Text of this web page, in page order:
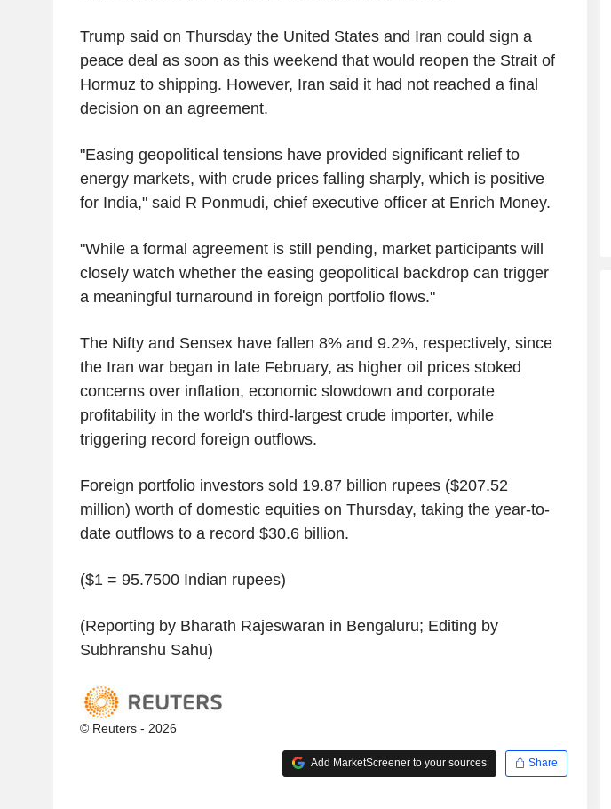
Trump said on Thursday the United States and Iran could sign a
peace deal as soon as this weekend that would reopen the Strait of
Hormuz to shipping. However, Iran said it had not reached a final
decision on an agreement.
"Easing geopolitical tensions have provided significant relief to
energy markets, with crude prices falling sharply, which is positive
for India," said R Ponmudi, chief executive officer at Enrich Money.
"While a formal agreement is still pending, market participants will
closely watch whether the easing geopolitical backdrop can trigger
a meaningful turnaround in foreign portfolio flows."
The Nifty and Sensex have fallen 8% and 9.2%, respectively, since
the Iran war began in late February, as higher oil prices stoked
concerns over inflation, economic slowdown and corporate
profitability in the world's third-largest crude importer, while
triggering record foreign outflows.
Foreign portfolio investors sold 19.87 billion rupees ($207.52
million) worth of domestic equities on Thursday, taking the year-to-
date outflows to a record $30.6 billion.
($1 = 95.7500 Indian rupees)
(Reporting by Bharath Rajeswaran in Bengaluru; Editing by
Subhranshu Sahu)
© Reuters - 2026
Add MarketScreener to your sources Share